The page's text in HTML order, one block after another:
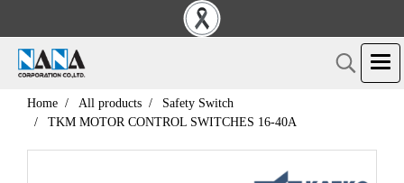
Home All products
Safety Switch
TKM MOTOR CONTROL SWITCHES 16-40A